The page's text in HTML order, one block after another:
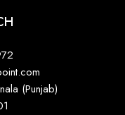
(Punjab)